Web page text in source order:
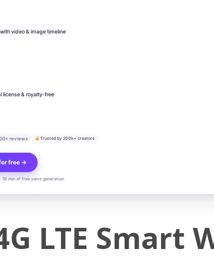
video & image timeline
license & royalty-free
reviews Trusted by 200k+ creators
free →
10 min of free voice generation
LTE Smart